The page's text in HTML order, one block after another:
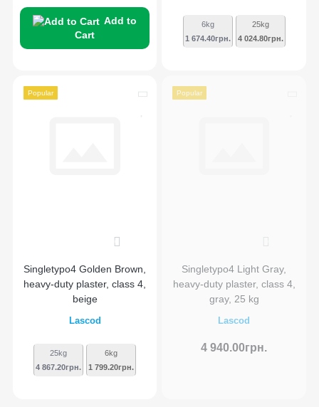
Add to
Cart
6kg
1 674.40грн.
25kg
4 024.80грн.
Popular
Singletypo4 Golden Brown,
heavy-duty plaster, class 4,
beige
Lascod
25kg
4 867.20грн.
6kg
1 799.20грн.
Popular
Singletypo4 Light Gray,
heavy-duty plaster, class 4,
gray, 25 kg
Lascod
4 940.00грн.